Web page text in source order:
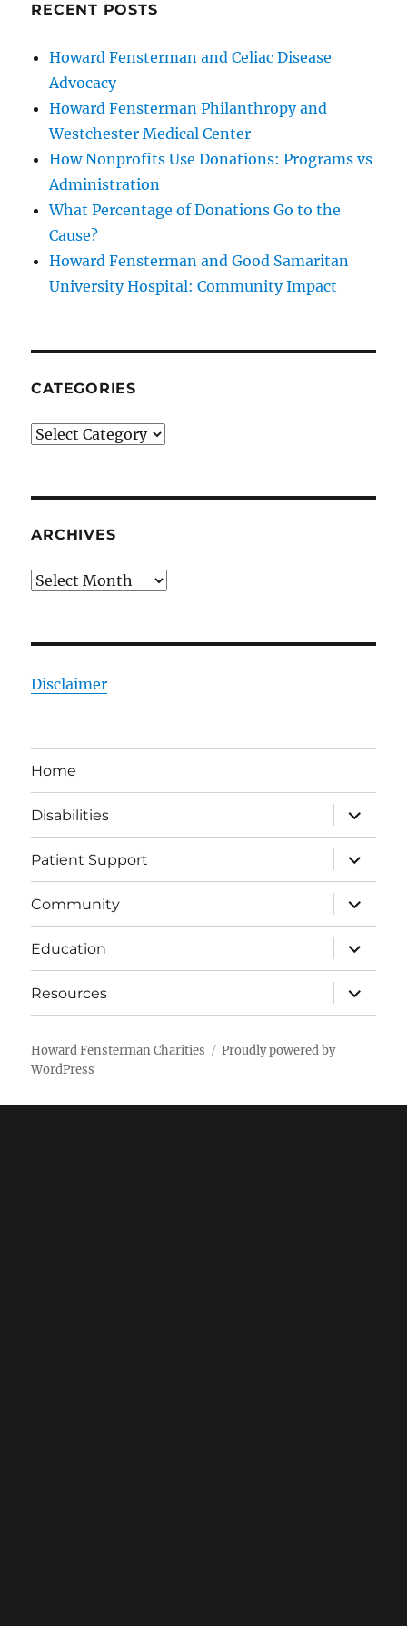
RECENT POSTS
Howard Fensterman and Celiac Disease
Advocacy
Howard Fensterman Philanthropy and
Westchester Medical Center
How Nonprofits Use Donations: Programs vs
Administration
What Percentage of Donations Go to the
Cause?
Howard Fensterman and Good Samaritan
University Hospital: Community Impact
CATEGORIES
Categories
ARCHIVES
Archives
Disclaimer
Home
Disabilities
expand
child
menu
Patient Support
expand
child
menu
Community
expand
child
menu
Education
expand
child
menu
Resources
expand
child
menu
Howard Fensterman Charities
Proudly powered by
WordPress